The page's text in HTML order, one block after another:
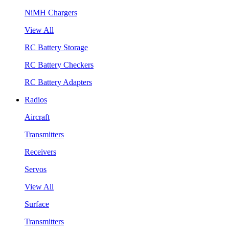
NiMH Chargers
View All
RC Battery Storage
RC Battery Checkers
RC Battery Adapters
Radios
Aircraft
Transmitters
Receivers
Servos
View All
Surface
Transmitters